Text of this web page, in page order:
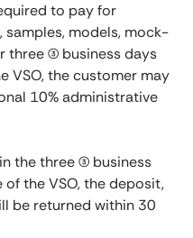
to pay for
samples, models, mock-
three (3) business days
VSO, the customer may
10% administrative
the three (3) business
the VSO, the deposit,
be returned within 30